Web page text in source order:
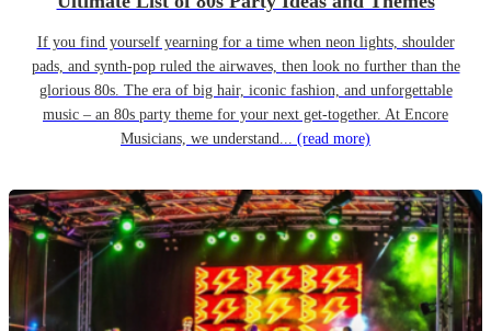
If you find yourself yearning for a time when neon lights, shoulder
pads, and synth-pop ruled the airwaves, then look no further than the
glorious 80s. The era of big hair, iconic fashion, and unforgettable
music – an 80s party theme for your next get-together. At Encore
Musicians, we understand... (read more)